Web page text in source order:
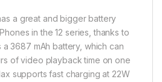
a great and bigger battery
in the 12 series, thanks to
a 3687 mAh battery, which can
of video playback time on one
supports fast charging at 22W